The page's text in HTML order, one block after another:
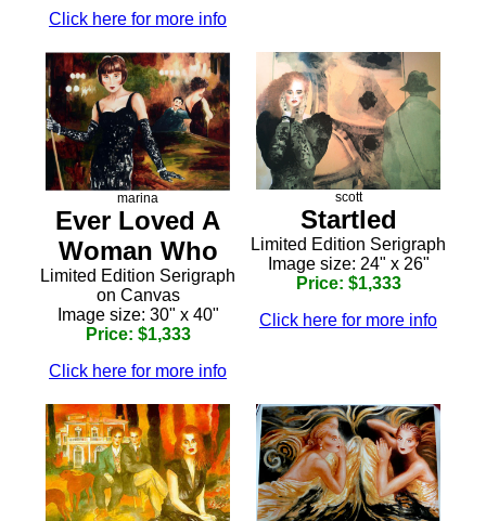
Click here for more info
marina
Ever Loved A
Woman Who
Limited Edition Serigraph
on Canvas
Image size: 30" x 40"
Price: $1,333
Click here for more info
scott
Startled
Limited Edition Serigraph
Image size: 24" x 26"
Price: $1,333
Click here for more info